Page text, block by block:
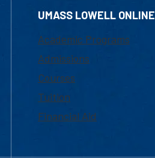
UMASS LOWELL ONLINE
Academic Programs
Admissions
Courses
Tuition
Financial Aid